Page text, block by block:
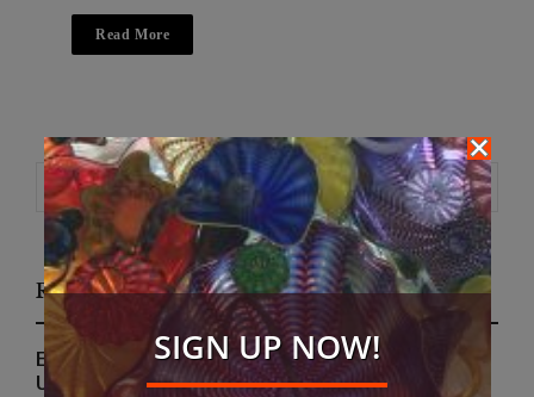
Read More
Search
for:
Search
Recent Posts
EFWA Buya Subi collection shines at Tadulako
University
SIGN UP NOW!